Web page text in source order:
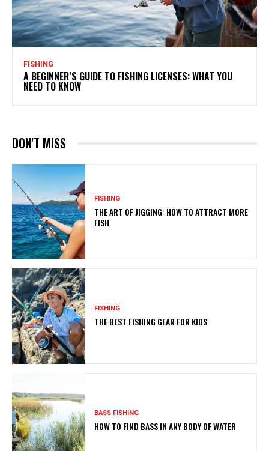
FISHING
A BEGINNER’S GUIDE TO FISHING LICENSES: WHAT YOU
NEED TO KNOW
DON'T MISS
FISHING
THE ART OF JIGGING: HOW TO ATTRACT MORE
FISH
FISHING
THE BEST FISHING GEAR FOR KIDS
BASS FISHING
HOW TO FIND BASS IN ANY BODY OF WATER